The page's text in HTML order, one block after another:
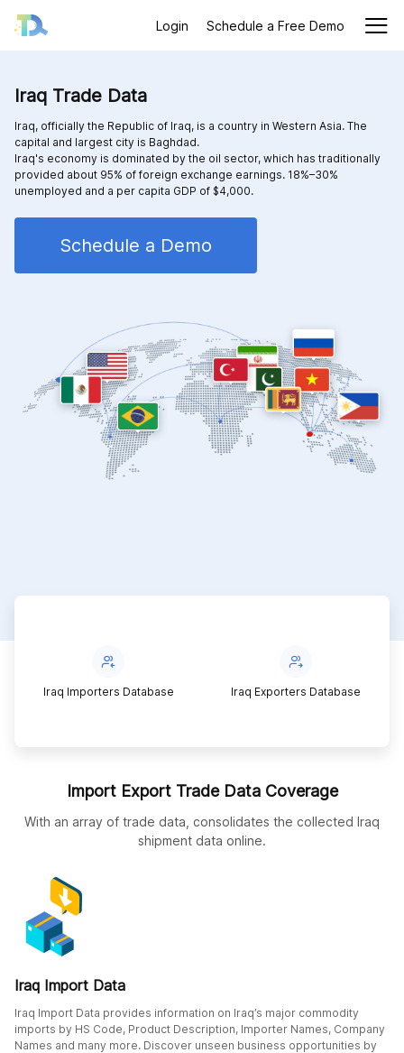
Login Schedule a Free Demo
Iraq Trade Data
Iraq, officially the Republic of Iraq, is a country in Western Asia. The
capital and largest city is Baghdad.
Iraq's economy is dominated by the oil sector, which has traditionally
provided about 95% of foreign exchange earnings. 18%–30%
unemployed and a per capita GDP of $4,000.
Schedule a Demo
Iraq Importers Database Iraq Exporters Database
Import Export Trade Data Coverage
With an array of trade data, consolidates the collected Iraq
shipment data online.
Iraq Import Data
Iraq Import Data provides information on Iraq’s major commodity
imports by HS Code, Product Description, Importer Names, Company
Names and many more. Discover unseen business opportunities by